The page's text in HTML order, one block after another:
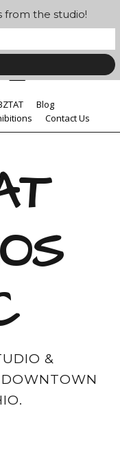
Blog
Contact Us
&
from the studio!